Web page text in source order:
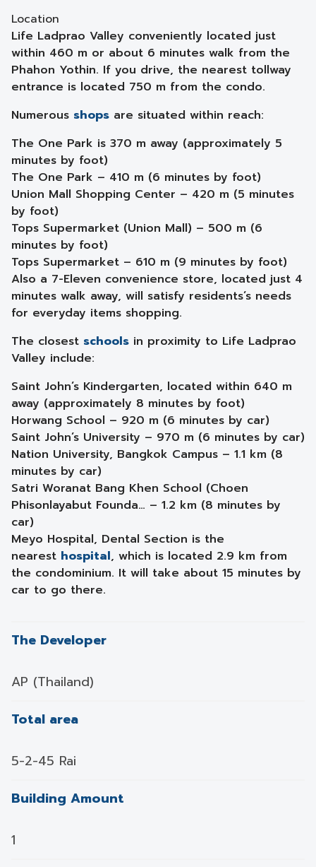
Location
Life Ladprao Valley conveniently located just
within 460 m or about 6 minutes walk from the
Phahon Yothin. If you drive, the nearest tollway
entrance is located 750 m from the condo.
Numerous shops are situated within reach:
The One Park is 370 m away (approximately 5
minutes by foot)
The One Park – 410 m (6 minutes by foot)
Union Mall Shopping Center – 420 m (5 minutes
by foot)
Tops Supermarket (Union Mall) – 500 m (6
minutes by foot)
Tops Supermarket – 610 m (9 minutes by foot)
Also a 7-Eleven convenience store, located just 4
minutes walk away, will satisfy residents’s needs
for everyday items shopping.
The closest schools in proximity to Life Ladprao
Valley include:
Saint John’s Kindergarten, located within 640 m
away (approximately 8 minutes by foot)
Horwang School – 920 m (6 minutes by car)
Saint John’s University – 970 m (6 minutes by car)
Nation University, Bangkok Campus – 1.1 km (8
minutes by car)
Satri Woranat Bang Khen School (Choen
Phisonlayabut Founda… – 1.2 km (8 minutes by
car)
Meyo Hospital, Dental Section is the
nearest hospital, which is located 2.9 km from
the condominium. It will take about 15 minutes by
car to go there.
The Developer
AP (Thailand)
Total area
5-2-45 Rai
Building Amount
1